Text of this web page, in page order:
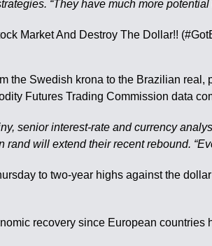
“They have much more potential
the Swedish krona to the Brazilian
Futures Trading Commission data
senior interest-rate and currency
will extend their recent rebound.
to two-year highs against the
recovery since European